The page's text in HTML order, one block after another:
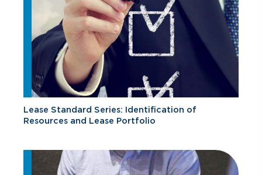
Lease Standard Series: Identification of
Resources and Lease Portfolio